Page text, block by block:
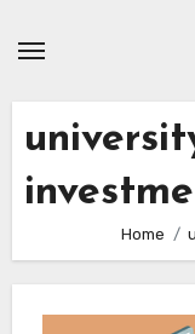
Home